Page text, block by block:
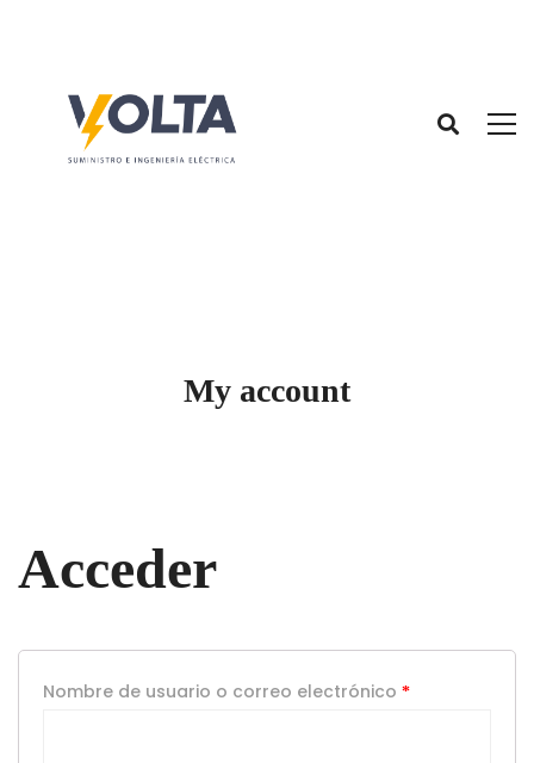
My account
Acceder
Nombre de usuario o correo electrónico *